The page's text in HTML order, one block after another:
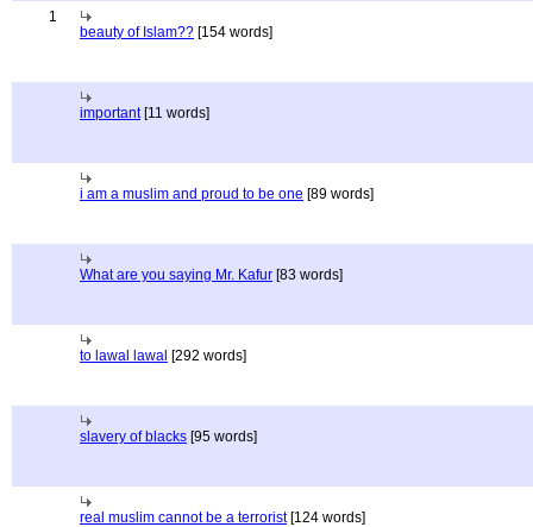
1
beauty of Islam?? [154 words]
important[11 words]
i am a muslim and proud to be one [89 words]
What are you saying Mr. Kafur [83 words]
to lawal lawal [292 words]
slavery of blacks [95 words]
real muslim cannot be a terrorist[124 words]